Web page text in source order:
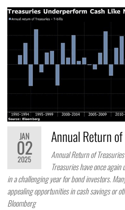
JAN
02
2025
Annual Return
Annual Return of
Treasuries have once
in a challenging year for bond investors.
appealing opportunities in cash savings or
Bloomberg